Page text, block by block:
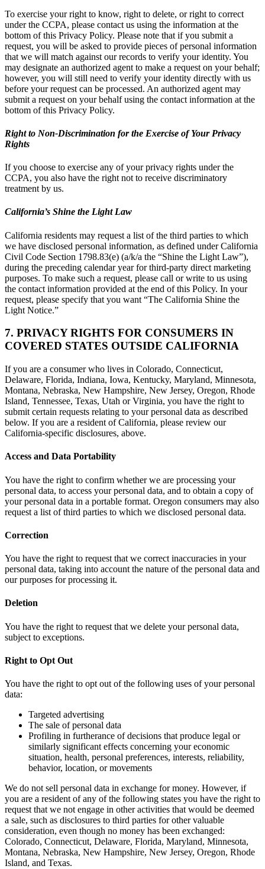
To exercise your right to know, right to delete, or right to correct
under the CCPA, please contact us using the information at the
bottom of this Privacy Policy. Please note that if you submit a
request, you will be asked to provide pieces of personal information
that we will match against our records to verify your identity. You
may designate an authorized agent to make a request on your behalf;
however, you will still need to verify your identity directly with us
before your request can be processed. An authorized agent may
submit a request on your behalf using the contact information at the
bottom of this Privacy Policy.
Right to Non-Discrimination for the Exercise of Your Privacy
Rights
If you choose to exercise any of your privacy rights under the
CCPA, you also have the right not to receive discriminatory
treatment by us.
California’s Shine the Light Law
California residents may request a list of the third parties to which
we have disclosed personal information, as defined under California
Civil Code Section 1798.83(e) (a/k/a the “Shine the Light Law”),
during the preceding calendar year for third-party direct marketing
purposes. To make such a request, please call or write to us using
the contact information provided at the end of this Policy. In your
request, please specify that you want “The California Shine the
Light Notice.”
7. PRIVACY RIGHTS FOR CONSUMERS IN
COVERED STATES OUTSIDE CALIFORNIA
If you are a consumer who lives in Colorado, Connecticut,
Delaware, Florida, Indiana, Iowa, Kentucky, Maryland, Minnesota,
Montana, Nebraska, New Hampshire, New Jersey, Oregon, Rhode
Island, Tennessee, Texas, Utah or Virginia, you have the right to
submit certain requests relating to your personal data as described
below. If you are a resident of California, please review our
California-specific disclosures, above.
Access and Data Portability
You have the right to confirm whether we are processing your
personal data, to access your personal data, and to obtain a copy of
your personal data in a portable format. Oregon consumers may also
request a list of third parties to which we disclosed personal data.
Correction
You have the right to request that we correct inaccuracies in your
personal data, taking into account the nature of the personal data and
our purposes for processing it.
Deletion
You have the right to request that we delete your personal data,
subject to exceptions.
Right to Opt Out
You have the right to opt out of the following uses of your personal
data:
Targeted advertising
The sale of personal data
Profiling in furtherance of decisions that produce legal or
similarly significant effects concerning your economic
situation, health, personal preferences, interests, reliability,
behavior, location, or movements
We do not sell personal data in exchange for money. However, if
you are a resident of any of the following states you have the right to
request that we not engage in other activities that would be deemed
a sale, such as disclosures to third parties for other valuable
consideration, even though no money has been exchanged:
Colorado, Connecticut, Delaware, Florida, Maryland, Minnesota,
Montana, Nebraska, New Hampshire, New Jersey, Oregon, Rhode
Island, and Texas.